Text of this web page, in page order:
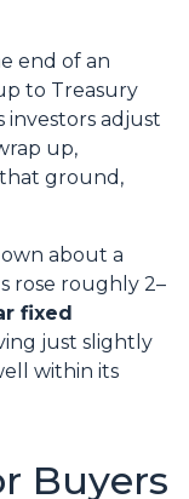
end of an
to Treasury
investors adjust
up,
ground,
about a
rose roughly 2–
fixed
just slightly
within its
Buyers